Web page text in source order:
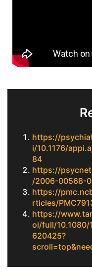
https://
i/10.1176/
84
https://
/2006-00568-
https://
rticles/
https://
oi/full/10.1080/
620425?